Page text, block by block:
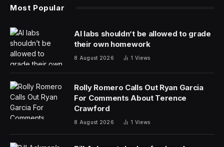
Most Popular
AI labs shouldn’t be allowed to grade
their own homework
8 August 2026 1 Views
Rolly Romero Calls Out Ryan Garcia
For Comments About Terence
Crawford
8 August 2026 1 Views